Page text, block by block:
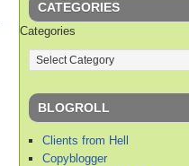
CATEGORIES
Categories
BLOGROLL
Clients from Hell
Copyblogger